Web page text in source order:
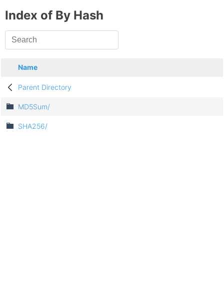
Index of By Hash
Name
Parent Directory
MD5Sum/
SHA256/